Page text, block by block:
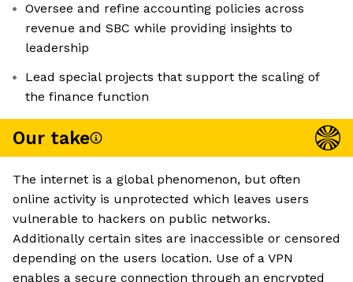
Oversee and refine accounting policies across
revenue and SBC while providing insights to
leadership
Lead special projects that support the scaling of
the finance function
Our take
The internet is a global phenomenon, but often
online activity is unprotected which leaves users
vulnerable to hackers on public networks.
Additionally certain sites are inaccessible or censored
depending on the users location. Use of a VPN
enables a secure connection through an encrypted